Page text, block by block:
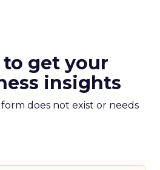
get your
insights
form does not exist or needs